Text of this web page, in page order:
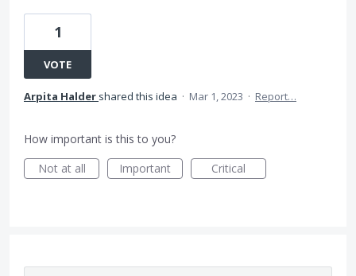
1
VOTE
Arpita Halder shared this idea · Mar 1, 2023 · Report…
How important is this to you?
Not at all
Important Critical